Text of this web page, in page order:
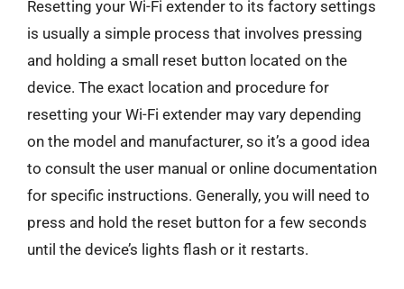
Resetting your Wi-Fi extender to its factory settings
is usually a simple process that involves pressing
and holding a small reset button located on the
device. The exact location and procedure for
resetting your Wi-Fi extender may vary depending
on the model and manufacturer, so it’s a good idea
to consult the user manual or online documentation
for specific instructions. Generally, you will need to
press and hold the reset button for a few seconds
until the device’s lights flash or it restarts.